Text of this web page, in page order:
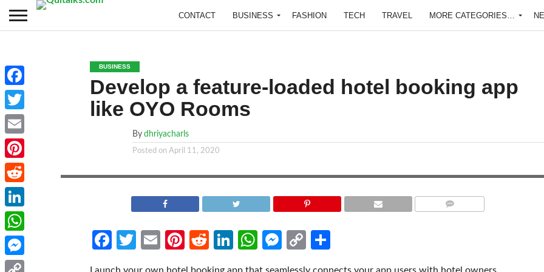
CONTACT BUSINESS FASHION TECH TRAVEL MORE CATEGORIES…
BUSINESS
Develop a feature-loaded hotel booking app
like OYO Rooms
By dhriyacharls
Posted on April 11, 2020
Facebook
Twitter
EmailPinterest
RedditLinkedIn
WhatsApp
Messenger
Copy
Facebook
Twitter
Email
Pinterest
Reddit
LinkedIn
WhatsApp
Messenger